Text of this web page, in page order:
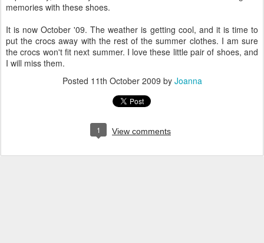
memories with these shoes.
It is now October '09. The weather is getting cool, and it is time to
put the crocs away with the rest of the summer clothes. I am sure
the crocs won't fit next summer. I love these little pair of shoes, and
I will miss them.
Posted 11th October 2009 by Joanna
1 View comments